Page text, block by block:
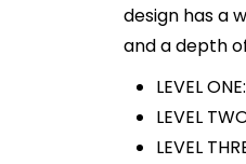
design has a
and a depth
LEVEL
LEVEL
LEVEL